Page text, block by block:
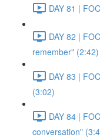
DAY 81 |
DAY 82 |
remember" (2:42)
DAY 83 |
(3:02)
DAY 84 |
conversation"